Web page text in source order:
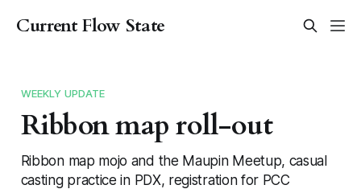
Current Flow State
WEEKLY UPDATE
Ribbon map roll-out
Ribbon map mojo and the Maupin Meetup, casual
casting practice in PDX, registration for PCC